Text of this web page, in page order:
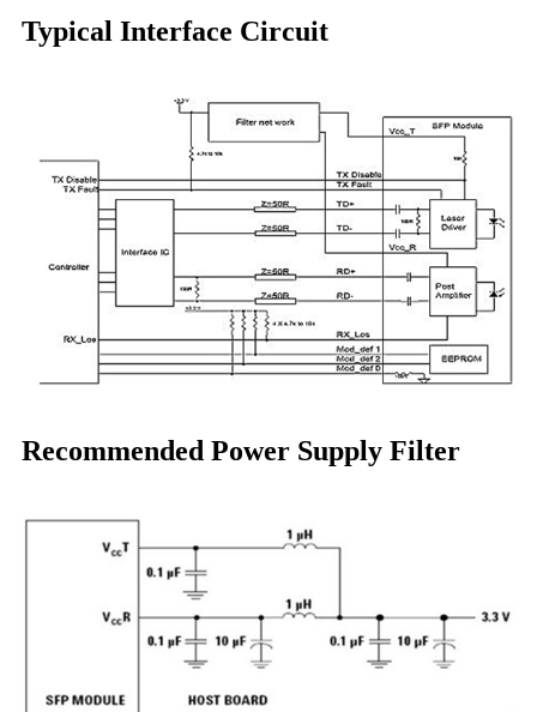
Typical Interface Circuit
Recommended Power Supply Filter